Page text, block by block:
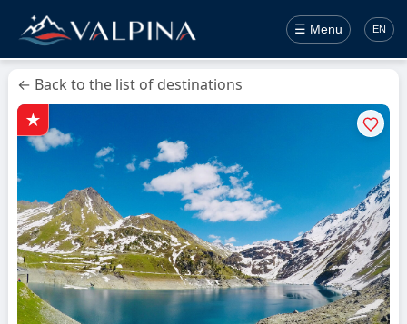
☰ Menu EN
← Back to the list of destinations